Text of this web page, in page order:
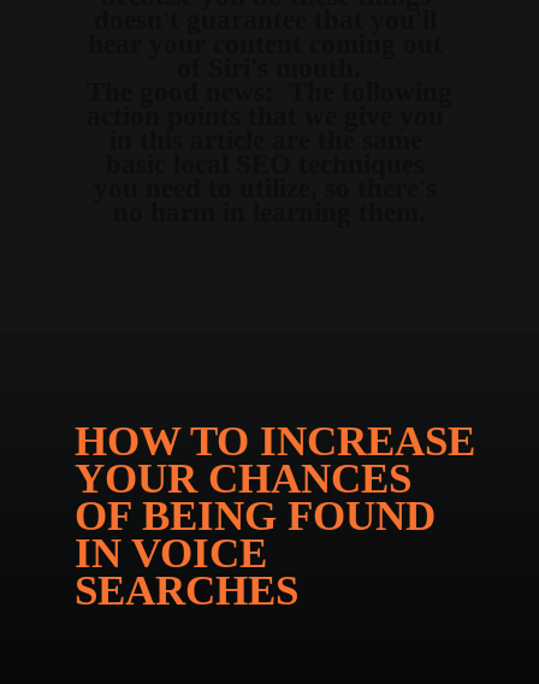
HOW TO INCREASE
YOUR CHANCES
OF BEING FOUND
IN VOICE
SEARCHES